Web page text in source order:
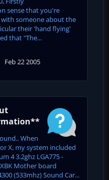
sense that you're
with someone about the
their 'hand flying'
that "The...
Feb 22 2005
When
X, my system included
4 3.2ghz LGA775 -
Mother board
(533mhz) Sound Car...